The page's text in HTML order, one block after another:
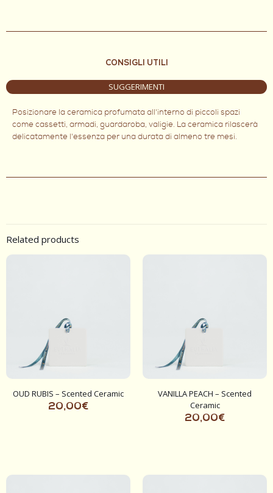
CONSIGLI UTILI
SUGGERIMENTI
Posizionare la ceramica profumata all'interno di piccoli spazi
come cassetti, armadi, guardaroba, valigie. La ceramica rilascerà
delicatamente l'essenza per una durata di almeno tre mesi.
Related products
OUD RUBIS – Scented Ceramic
20,00€
VANILLA PEACH – Scented
Ceramic
20,00€